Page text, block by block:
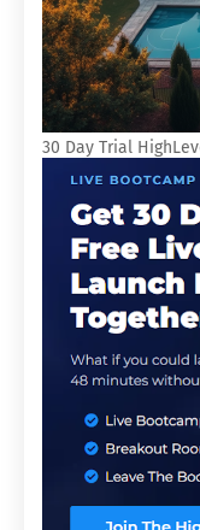
30 Day Trial